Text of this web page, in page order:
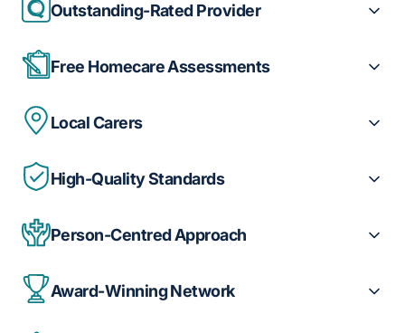
Outstanding-Rated Provider
Free Homecare Assessments
Local Carers
High-Quality Standards
Person-Centred Approach
Award-Winning Network